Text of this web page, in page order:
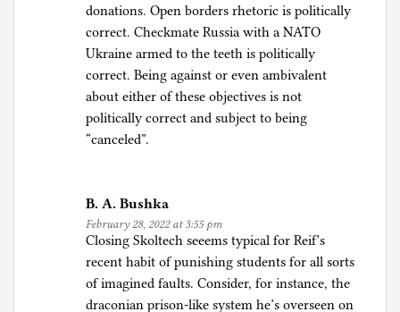
donations. Open borders rhetoric is politically
correct. Checkmate Russia with a NATO
Ukraine armed to the teeth is politically
correct. Being against or even ambivalent
about either of these objectives is not
politically correct and subject to being
“canceled”.
B. A. Bushka
February 28, 2022 at 3:55 pm
Closing Skoltech seeems typical for Reif’s
recent habit of punishing students for all sorts
of imagined faults. Consider, for instance, the
draconian prison-like system he’s overseen on